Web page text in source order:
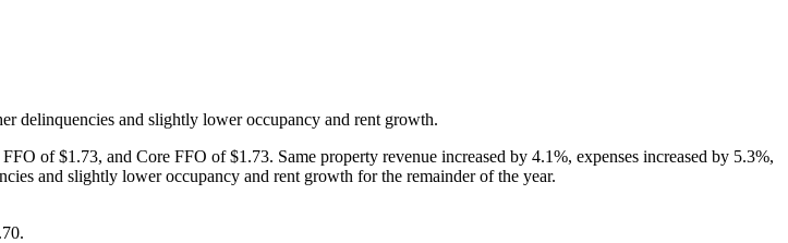
delinquencies and slightly lower occupancy and rent growth.
of $1.73, and Core FFO of $1.73. Same property revenue increased by 4.1%, expenses increased by 5.3%,
and slightly lower occupancy and rent growth for the remainder of the year.